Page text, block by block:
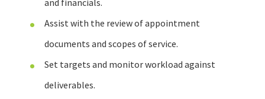
and financials.
Assist with the review of appointment
documents and scopes of service.
Set targets and monitor workload against
deliverables.